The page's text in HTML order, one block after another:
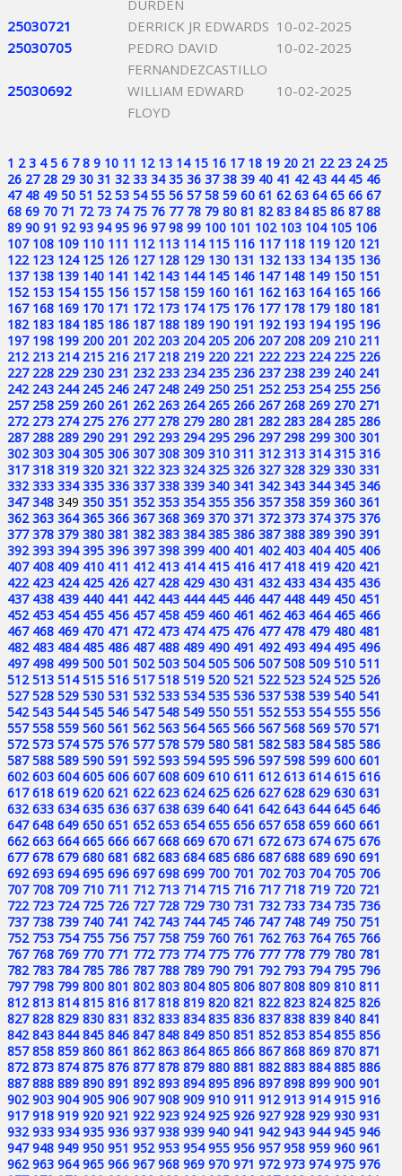
DURDEN
25030721 DERRICK JR EDWARDS 10-02-2025
25030705
PEDRO DAVID
FERNANDEZCASTILLO
10-02-2025
25030692
WILLIAM EDWARD
FLOYD
10-02-2025
1 2 3 4 5 6 7 8 9 10 11 12 13 14 15 16 17 18 19 20 21 22 23 24 25
26 27 28 29 30 31 32 33 34 35 36 37 38 39 40 41 42 43 44 45 46
47 48 49 50 51 52 53 54 55 56 57 58 59 60 61 62 63 64 65 66 67
68 69 70 71 72 73 74 75 76 77 78 79 80 81 82 83 84 85 86 87 88
89 90 91 92 93 94 95 96 97 98 99 100 101 102 103 104 105 106
107 108 109 110 111 112 113 114 115 116 117 118 119 120 121
122 123 124 125 126 127 128 129 130 131 132 133 134 135 136
137 138 139 140 141 142 143 144 145 146 147 148 149 150 151
152 153 154 155 156 157 158 159 160 161 162 163 164 165 166
167 168 169 170 171 172 173 174 175 176 177 178 179 180 181
182 183 184 185 186 187 188 189 190 191 192 193 194 195 196
197 198 199 200 201 202 203 204 205 206 207 208 209 210 211
212 213 214 215 216 217 218 219 220 221 222 223 224 225 226
227 228 229 230 231 232 233 234 235 236 237 238 239 240 241
242 243 244 245 246 247 248 249 250 251 252 253 254 255 256
257 258 259 260 261 262 263 264 265 266 267 268 269 270 271
272 273 274 275 276 277 278 279 280 281 282 283 284 285 286
287 288 289 290 291 292 293 294 295 296 297 298 299 300 301
302 303 304 305 306 307 308 309 310 311 312 313 314 315 316
317 318 319 320 321 322 323 324 325 326 327 328 329 330 331
332 333 334 335 336 337 338 339 340 341 342 343 344 345 346
347 348 349 350 351 352 353 354 355 356 357 358 359 360 361
362 363 364 365 366 367 368 369 370 371 372 373 374 375 376
377 378 379 380 381 382 383 384 385 386 387 388 389 390 391
392 393 394 395 396 397 398 399 400 401 402 403 404 405 406
407 408 409 410 411 412 413 414 415 416 417 418 419 420 421
422 423 424 425 426 427 428 429 430 431 432 433 434 435 436
437 438 439 440 441 442 443 444 445 446 447 448 449 450 451
452 453 454 455 456 457 458 459 460 461 462 463 464 465 466
467 468 469 470 471 472 473 474 475 476 477 478 479 480 481
482 483 484 485 486 487 488 489 490 491 492 493 494 495 496
497 498 499 500 501 502 503 504 505 506 507 508 509 510 511
512 513 514 515 516 517 518 519 520 521 522 523 524 525 526
527 528 529 530 531 532 533 534 535 536 537 538 539 540 541
542 543 544 545 546 547 548 549 550 551 552 553 554 555 556
557 558 559 560 561 562 563 564 565 566 567 568 569 570 571
572 573 574 575 576 577 578 579 580 581 582 583 584 585 586
587 588 589 590 591 592 593 594 595 596 597 598 599 600 601
602 603 604 605 606 607 608 609 610 611 612 613 614 615 616
617 618 619 620 621 622 623 624 625 626 627 628 629 630 631
632 633 634 635 636 637 638 639 640 641 642 643 644 645 646
647 648 649 650 651 652 653 654 655 656 657 658 659 660 661
662 663 664 665 666 667 668 669 670 671 672 673 674 675 676
677 678 679 680 681 682 683 684 685 686 687 688 689 690 691
692 693 694 695 696 697 698 699 700 701 702 703 704 705 706
707 708 709 710 711 712 713 714 715 716 717 718 719 720 721
722 723 724 725 726 727 728 729 730 731 732 733 734 735 736
737 738 739 740 741 742 743 744 745 746 747 748 749 750 751
752 753 754 755 756 757 758 759 760 761 762 763 764 765 766
767 768 769 770 771 772 773 774 775 776 777 778 779 780 781
782 783 784 785 786 787 788 789 790 791 792 793 794 795 796
797 798 799 800 801 802 803 804 805 806 807 808 809 810 811
812 813 814 815 816 817 818 819 820 821 822 823 824 825 826
827 828 829 830 831 832 833 834 835 836 837 838 839 840 841
842 843 844 845 846 847 848 849 850 851 852 853 854 855 856
857 858 859 860 861 862 863 864 865 866 867 868 869 870 871
872 873 874 875 876 877 878 879 880 881 882 883 884 885 886
887 888 889 890 891 892 893 894 895 896 897 898 899 900 901
902 903 904 905 906 907 908 909 910 911 912 913 914 915 916
917 918 919 920 921 922 923 924 925 926 927 928 929 930 931
932 933 934 935 936 937 938 939 940 941 942 943 944 945 946
947 948 949 950 951 952 953 954 955 956 957 958 959 960 961
962 963 964 965 966 967 968 969 970 971 972 973 974 975 976